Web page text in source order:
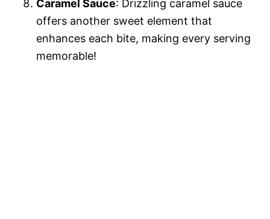
Caramel Sauce: Drizzling caramel sauce
offers another sweet element that
enhances each bite, making every serving
memorable!